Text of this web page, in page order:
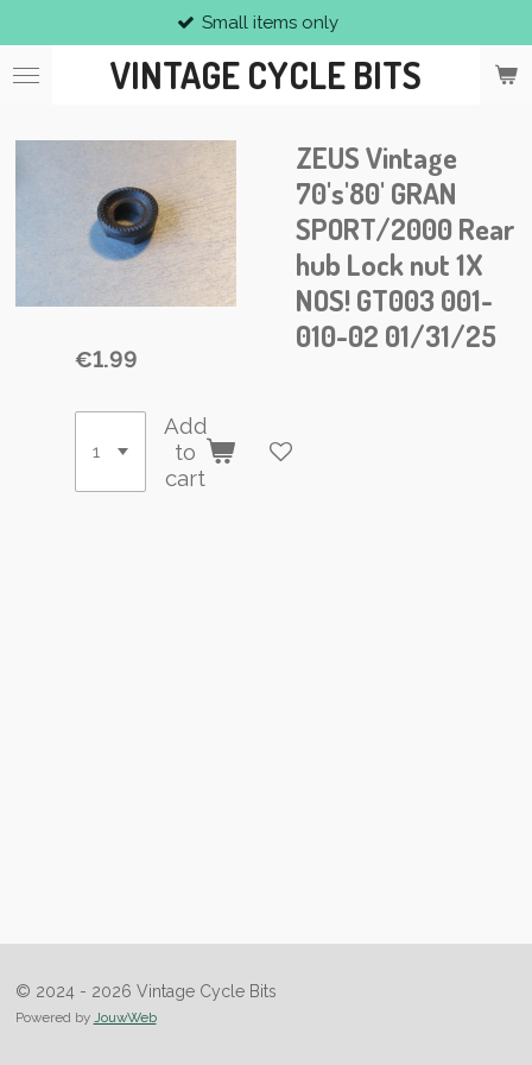
to
main
VINTAGE CYCLE BITS
Small items only
ZEUS Vintage
70's'80' GRAN
SPORT/2000 Rear
hub Lock nut 1X
NOS! GT003 001-
010-02 01/31/25
€1.99
Add
to
cart
© 2024 - 2026 Vintage Cycle Bits
Powered by JouwWeb